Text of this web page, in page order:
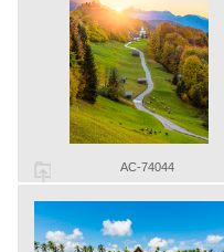
AC-74044